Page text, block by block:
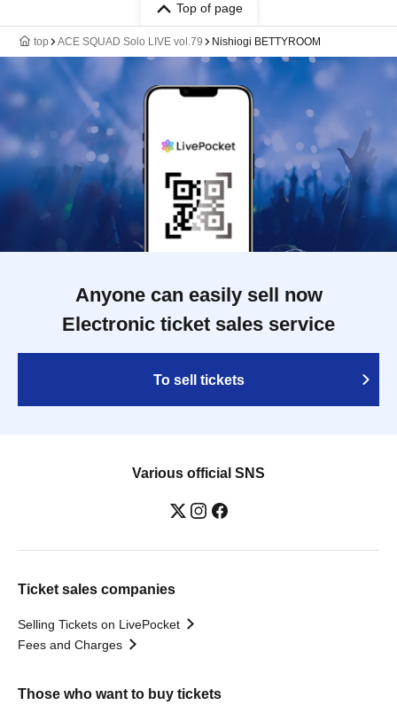
Top of page
top ACE SQUAD Solo LIVE vol.79 Nishiogi BETTYROOM
Anyone can easily sell now
Electronic ticket sales service
To sell tickets
Various official SNS
Ticket sales companies
Selling Tickets on LivePocket
Fees and Charges
Those who want to buy tickets